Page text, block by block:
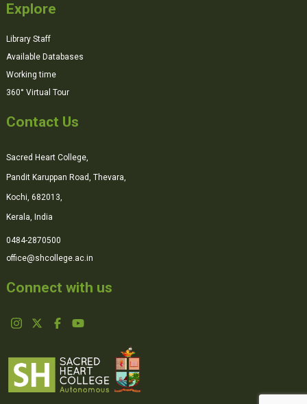
Explore
Library Staff
Available Databases
Working time
360° Virtual Tour
Contact Us
Sacred Heart College,
Pandit Karuppan Road, Thevara,
Kochi, 682013,
Kerala, India
0484-2870500
office@shcollege.ac.in
Connect with us